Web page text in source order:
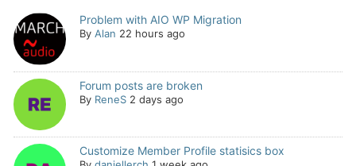
Problem with AIO WP Migration
By Alan 22 hours ago
Forum posts are broken
By ReneS 2 days ago
Customize Member Profile statisics box